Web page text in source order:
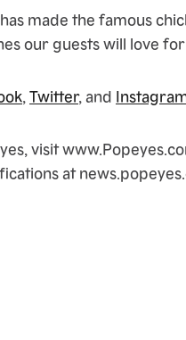
made the famous
our guests will love for
Twitter, and
visit
at